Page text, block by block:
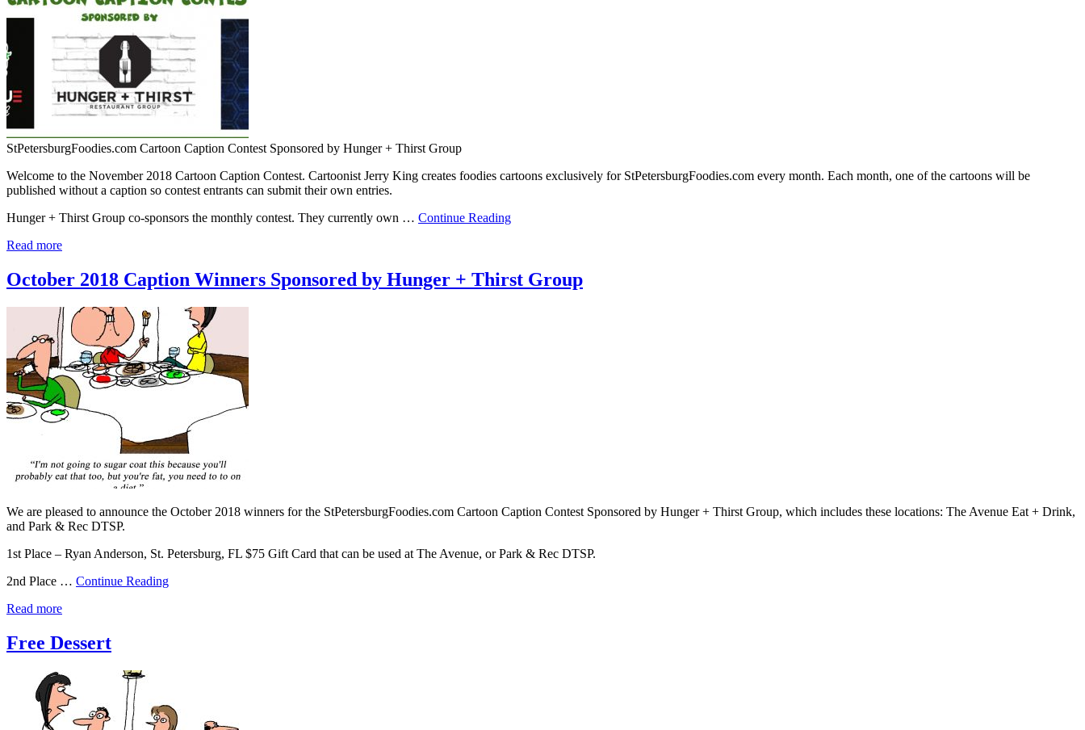
StPetersburgFoodies.com Cartoon Caption Contest Sponsored by Hunger + Thirst Group
Welcome to the November 2018 Cartoon Caption Contest. Cartoonist Jerry King creates foodies cartoons exclusively for StPetersburgFoodies.com every month. Each month, one of the cartoons will be
published without a caption so contest entrants can submit their own entries.
Hunger + Thirst Group co-sponsors the monthly contest. They currently own … Continue Reading
Read more
October 2018 Caption Winners Sponsored by Hunger + Thirst Group
We are pleased to announce the October 2018 winners for the StPetersburgFoodies.com Cartoon Caption Contest Sponsored by Hunger + Thirst Group, which includes these locations: The Avenue Eat + Drink,
and Park & Rec DTSP.
1st Place – Ryan Anderson, St. Petersburg, FL $75 Gift Card that can be used at The Avenue, or Park & Rec DTSP.
2nd Place … Continue Reading
Read more
Free Dessert